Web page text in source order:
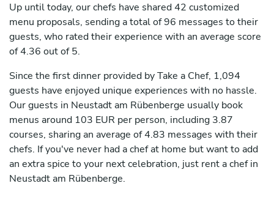
Up until today, our chefs have shared 42 customized
menu proposals, sending a total of 96 messages to their
guests, who rated their experience with an average score
of 4.36 out of 5.
Since the first dinner provided by Take a Chef, 1,094
guests have enjoyed unique experiences with no hassle.
Our guests in Neustadt am Rübenberge usually book
menus around 103 EUR per person, including 3.87
courses, sharing an average of 4.83 messages with their
chefs. If you've never had a chef at home but want to add
an extra spice to your next celebration, just rent a chef in
Neustadt am Rübenberge.